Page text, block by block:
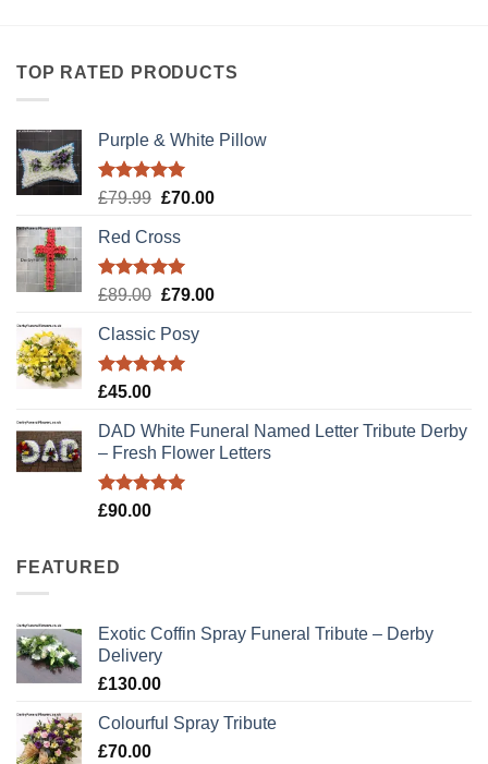
TOP RATED PRODUCTS
Purple & White Pillow
Rated5.00
£79.99 Original
was:
£79.99.
£70.00Current
Red Cross
Rated5.00
£89.00 Original
was:
£89.00.
£79.00Current
Classic Posy
Rated5.00
£45.00
DAD White Funeral Named Letter Tribute Derby
– Fresh Flower Letters
Rated5.00
£90.00
FEATURED
Exotic Coffin Spray Funeral Tribute – Derby
Delivery
£130.00
Colourful Spray Tribute
£70.00